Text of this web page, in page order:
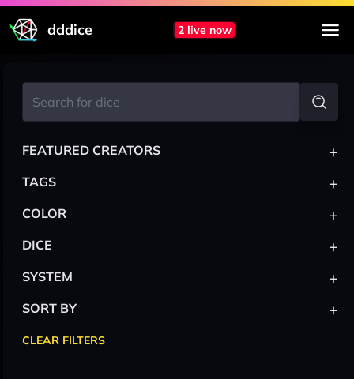
dddice 2 live now
FEATURED CREATORS +
TAGS +
COLOR +
DICE +
SYSTEM +
SORT BY +
CLEAR FILTERS